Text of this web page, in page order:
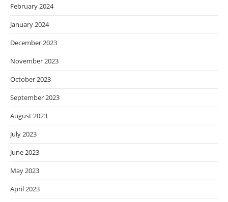
February 2024
January 2024
December 2023
November 2023
October 2023
September 2023
August 2023
July 2023
June 2023
May 2023
April 2023